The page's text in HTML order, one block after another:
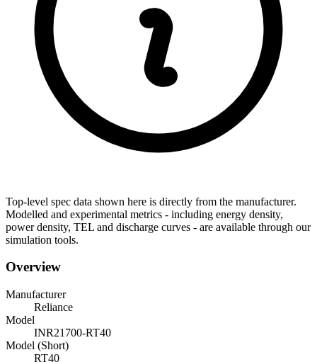
Top-level spec data shown here is directly from the manufacturer.
Modelled and experimental metrics - including energy density,
power density, TEL and discharge curves - are available through our
simulation tools.
Overview
Manufacturer
Reliance
Model
INR21700-RT40
Model (Short)
RT40